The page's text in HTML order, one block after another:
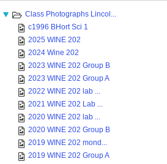
Class Photographs Lincol...
c1996 BHort Sci 1
2025 WINE 202
2024 Wine 202
2023 WINE 202 Group B
2023 WINE 202 Group A
2022 WINE 202 lab ...
2021 WINE 202 Lab ...
2020 WINE 202 lab ...
2020 WINE 202 Group B
2019 WINE 202 mond...
2019 WINE 202 Group A